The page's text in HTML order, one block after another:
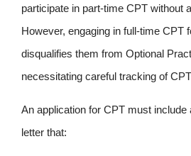
participate in part-time CPT without
However, engaging in full-time CPT
disqualifies them from Optional
necessitating careful tracking of
An application for CPT must include
letter that: